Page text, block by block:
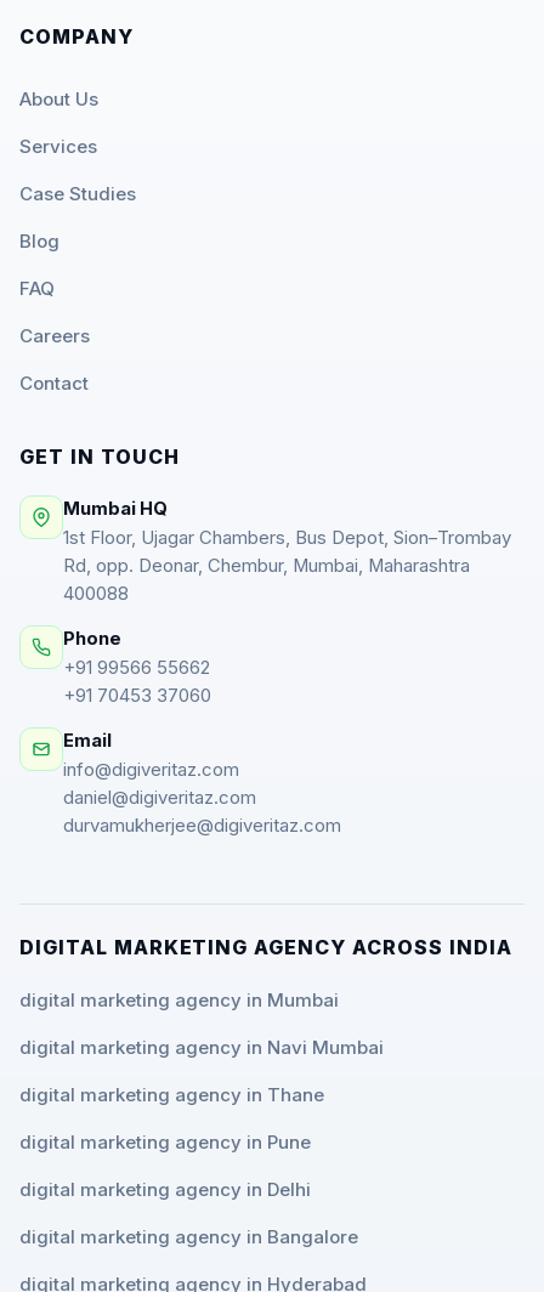
COMPANY
About Us
Services
Case Studies
Blog
FAQ
Careers
Contact
GET IN TOUCH
Mumbai HQ
1st Floor, Ujagar Chambers, Bus Depot, Sion–Trombay
Rd, opp. Deonar, Chembur, Mumbai, Maharashtra
400088
Phone
+91 99566 55662
+91 70453 37060
Email
info@digiveritaz.com
daniel@digiveritaz.com
durvamukherjee@digiveritaz.com
DIGITAL MARKETING AGENCY ACROSS INDIA
digital marketing agency in Mumbai
digital marketing agency in Navi Mumbai
digital marketing agency in Thane
digital marketing agency in Pune
digital marketing agency in Delhi
digital marketing agency in Bangalore
digital marketing agency in Hyderabad